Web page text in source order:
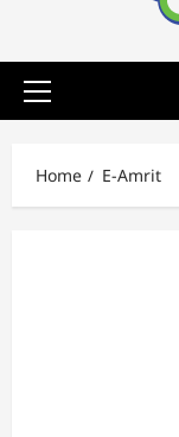
Primary
Home E-Amrit